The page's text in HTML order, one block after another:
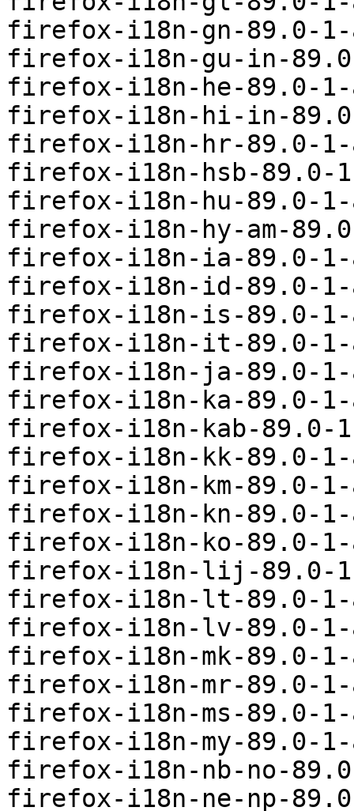
firefox-i18n-gn-89.0-
firefox-i18n-gu-in-
firefox-i18n-he-89.0-
firefox-i18n-hi-in-
firefox-i18n-hr-89.0-
firefox-i18n-hsb-89.0-
firefox-i18n-hu-89.0-
firefox-i18n-hy-am-
firefox-i18n-ia-89.0-
firefox-i18n-id-89.0-
firefox-i18n-is-89.0-
firefox-i18n-it-89.0-1-
firefox-i18n-ja-89.0-
firefox-i18n-ka-89.0-
firefox-i18n-kab-89.0-
firefox-i18n-kk-89.0-
firefox-i18n-km-89.0-
firefox-i18n-kn-89.0-
firefox-i18n-ko-89.0-
firefox-i18n-lij-89.0-
firefox-i18n-lt-89.0-1-
firefox-i18n-lv-89.0-
firefox-i18n-mk-89.0-
firefox-i18n-mr-89.0-
firefox-i18n-ms-89.0-
firefox-i18n-my-89.0-
firefox-i18n-nb-no-
firefox-i18n-ne-np-